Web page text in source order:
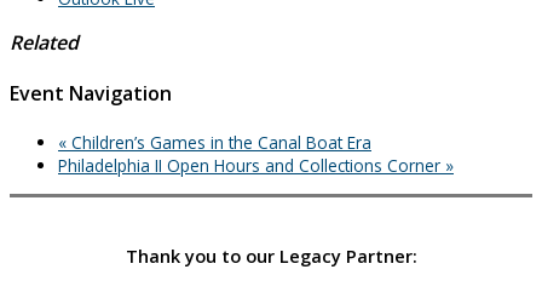
Related
Event Navigation
« Children’s Games in the Canal Boat Era
Philadelphia II Open Hours and Collections Corner »
Thank you to our Legacy Partner: